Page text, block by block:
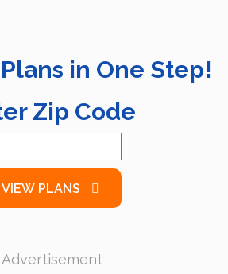
in One Step!
Zip Code
VIEW PLANS
Advertisement